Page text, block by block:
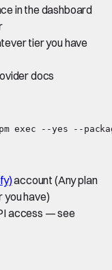
in the dashboard
tier you have
docs
exec --yes --
account (Any plan
have)
access — see